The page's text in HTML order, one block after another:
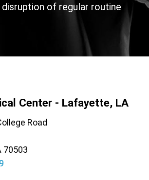
disruption of regular routine
Center - Lafayette, LA
Road
70503